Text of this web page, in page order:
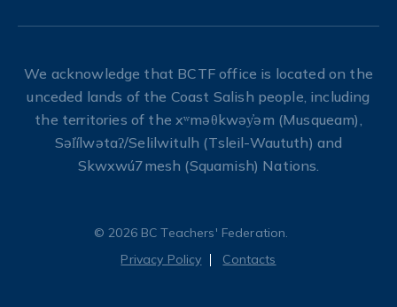
We acknowledge that BCTF office is located on the
unceded lands of the Coast Salish people, including
the territories of the xʷməθkwəy̓əm (Musqueam),
Səl̓ílwətaʔ/Selilwitulh (Tsleil-Waututh) and
Skwxwú7mesh (Squamish) Nations.
© 2026 BC Teachers' Federation.
Privacy Policy
Contacts